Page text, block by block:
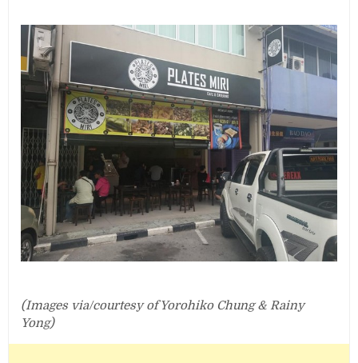
(Images via/courtesy of Yorohiko Chung & Rainy
Yong‎)